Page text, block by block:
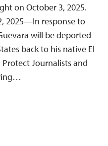
on October 3, 2025.
2025—In response to
will be deported
back to his native El
Journalists and